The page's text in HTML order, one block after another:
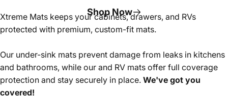
Shop Now
Xtreme Mats keeps your cabinets, drawers, and RVs
protected with premium, custom-fit mats.
Our under-sink mats prevent damage from leaks in kitchens
and bathrooms, while our and RV mats offer full coverage
protection and stay securely in place. We've got you
covered!